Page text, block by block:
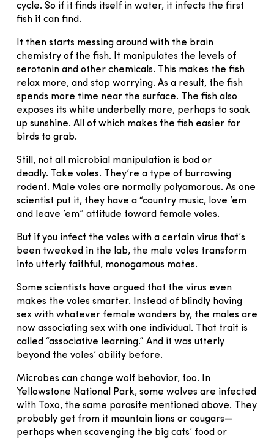
cycle. So if it finds itself in water, it infects the first
fish it can find.
It then starts messing around with the brain
chemistry of the fish. It manipulates the levels of
serotonin and other chemicals. This makes the fish
relax more, and stop worrying. As a result, the fish
spends more time near the surface. The fish also
exposes its white underbelly more, perhaps to soak
up sunshine. All of which makes the fish easier for
birds to grab.
Still, not all microbial manipulation is bad or
deadly. Take voles. They’re a type of burrowing
rodent. Male voles are normally polyamorous. As one
scientist put it, they have a “country music, love ’em
and leave ’em” attitude toward female voles.
But if you infect the voles with a certain virus that’s
been tweaked in the lab, the male voles transform
into utterly faithful, monogamous mates.
Some scientists have argued that the virus even
makes the voles smarter. Instead of blindly having
sex with whatever female wanders by, the males are
now associating sex with one individual. That trait is
called “associative learning.” And it was utterly
beyond the voles’ ability before.
Microbes can change wolf behavior, too. In
Yellowstone National Park, some wolves are infected
with Toxo, the same parasite mentioned above. They
probably get from it mountain lions or cougars—
perhaps when scavenging the big cats’ food or